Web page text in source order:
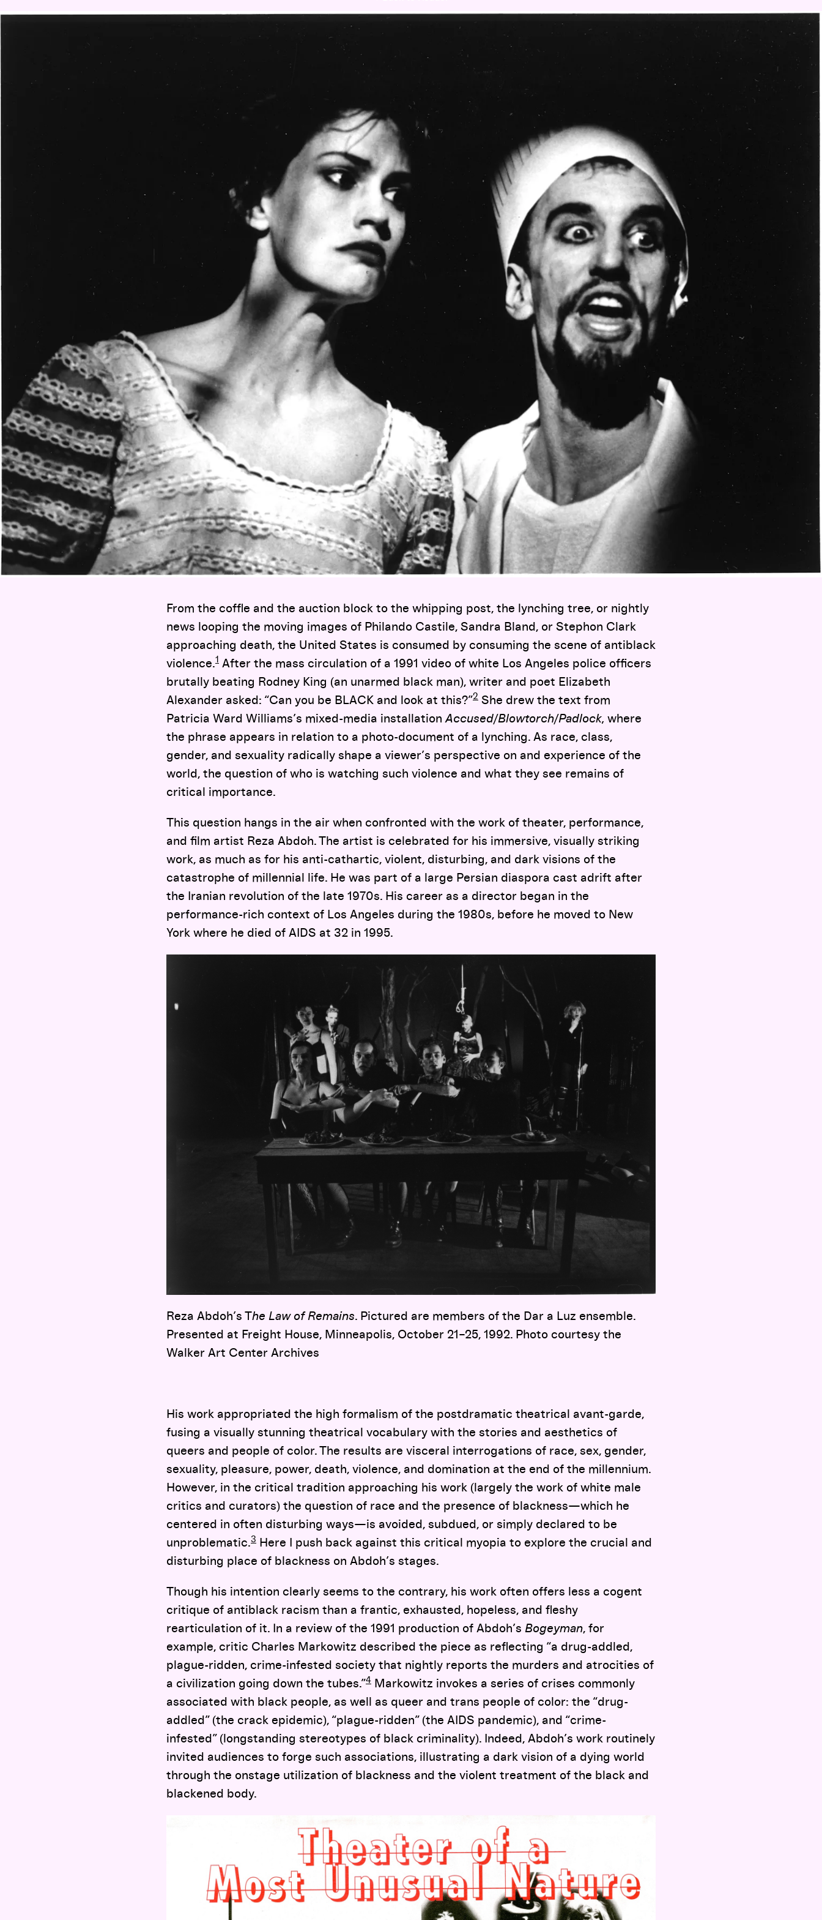
From the coffle and the auction block to the whipping post, the lynching tree, or nightly
news looping the moving images of Philando Castile, Sandra Bland, or Stephon Clark
approaching death, the United States is consumed by consuming the scene of antiblack
violence.1 After the mass circulation of a 1991 video of white Los Angeles police officers
brutally beating Rodney King (an unarmed black man), writer and poet Elizabeth
Alexander asked: “Can you be BLACK and look at this?”2 She drew the text from
Patricia Ward Williams’s mixed-media installation Accused/Blowtorch/Padlock, where
the phrase appears in relation to a photo-document of a lynching. As race, class,
gender, and sexuality radically shape a viewer’s perspective on and experience of the
world, the question of who is watching such violence and what they see remains of
critical importance.
This question hangs in the air when confronted with the work of theater, performance,
and film artist Reza Abdoh. The artist is celebrated for his immersive, visually striking
work, as much as for his anti-cathartic, violent, disturbing, and dark visions of the
catastrophe of millennial life. He was part of a large Persian diaspora cast adrift after
the Iranian revolution of the late 1970s. His career as a director began in the
performance-rich context of Los Angeles during the 1980s, before he moved to New
York where he died of AIDS at 32 in 1995.
Reza Abdoh’s The Law of Remains. Pictured are members of the Dar a Luz ensemble.
Presented at Freight House, Minneapolis, October 21–25, 1992. Photo courtesy the
Walker Art Center Archives
His work appropriated the high formalism of the postdramatic theatrical avant-garde,
fusing a visually stunning theatrical vocabulary with the stories and aesthetics of
queers and people of color. The results are visceral interrogations of race, sex, gender,
sexuality, pleasure, power, death, violence, and domination at the end of the millennium.
However, in the critical tradition approaching his work (largely the work of white male
critics and curators) the question of race and the presence of blackness—which he
centered in often disturbing ways—is avoided, subdued, or simply declared to be
unproblematic.3 Here I push back against this critical myopia to explore the crucial and
disturbing place of blackness on Abdoh’s stages.
Though his intention clearly seems to the contrary, his work often offers less a cogent
critique of antiblack racism than a frantic, exhausted, hopeless, and fleshy
rearticulation of it. In a review of the 1991 production of Abdoh’s Bogeyman, for
example, critic Charles Markowitz described the piece as reflecting “a drug-addled,
plague-ridden, crime-infested society that nightly reports the murders and atrocities of
a civilization going down the tubes.”4 Markowitz invokes a series of crises commonly
associated with black people, as well as queer and trans people of color: the “drug-
addled” (the crack epidemic), “plague-ridden” (the AIDS pandemic), and “crime-
infested” (longstanding stereotypes of black criminality). Indeed, Abdoh’s work routinely
invited audiences to forge such associations, illustrating a dark vision of a dying world
through the onstage utilization of blackness and the violent treatment of the black and
blackened body.